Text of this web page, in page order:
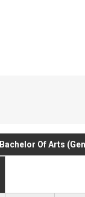
Bachelor Of Arts